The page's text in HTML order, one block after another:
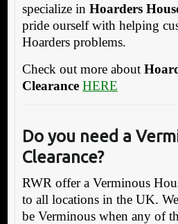
specialize in Hoarders
pride ourself with helping
Hoarders problems.
Check out more about
Clearance HERE
Do you need a
Clearance?
RWR offer a Verminous
to all locations in the UK.
be Verminous when any of